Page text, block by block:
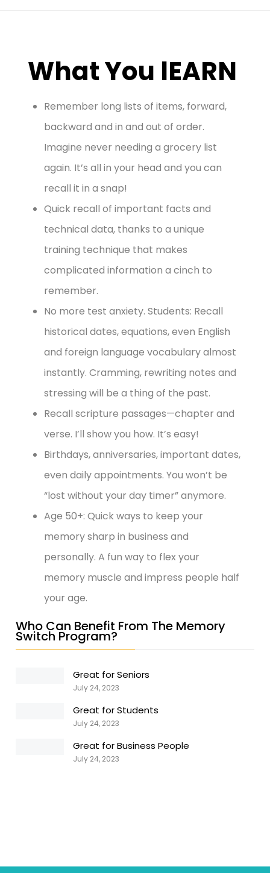
What You lEARN
Remember long lists of items, forward,
backward and in and out of order.
Imagine never needing a grocery list
again. It’s all in your head and you can
recall it in a snap!
Quick recall of important facts and
technical data, thanks to a unique
training technique that makes
complicated information a cinch to
remember.
No more test anxiety. Students: Recall
historical dates, equations, even English
and foreign language vocabulary almost
instantly. Cramming, rewriting notes and
stressing will be a thing of the past.
Recall scripture passages—chapter and
verse. I’ll show you how. It’s easy!
Birthdays, anniversaries, important dates,
even daily appointments. You won’t be
“lost without your day timer” anymore.
Age 50+: Quick ways to keep your
memory sharp in business and
personally. A fun way to flex your
memory muscle and impress people half
your age.
Who Can Benefit From The Memory
Switch Program?
Great for Seniors
July 24, 2023
Great for Students
July 24, 2023
Great for Business People
July 24, 2023